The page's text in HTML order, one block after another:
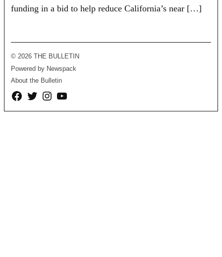
funding in a bid to help reduce California’s near […]
© 2026 THE BULLETIN
Powered by Newspack
About the Bulletin
Facebook
TwitterInstagramYouTube